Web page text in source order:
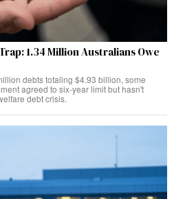
1.34 Million Australians Owe
debts totaling $4.93 billion, some
agreed to six-year limit but hasn't
debt crisis.